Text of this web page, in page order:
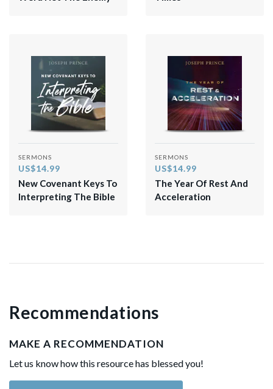
SERMONS
US$14.99
New Covenant Keys To
Interpreting The Bible
SERMONS
US$14.99
The Year Of Rest And
Acceleration
Recommendations
MAKE A RECOMMENDATION
Let us know how this resource has blessed you!